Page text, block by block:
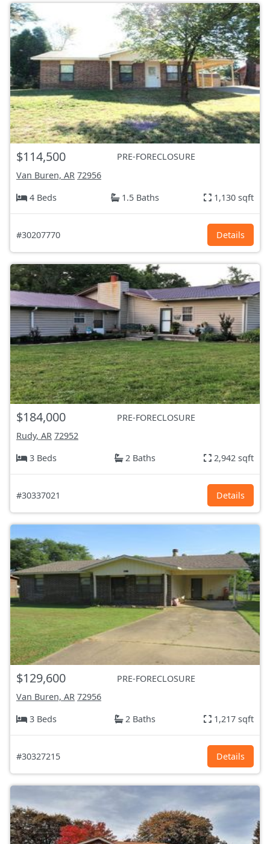
$114,500
PRE-FORECLOSURE
Van Buren, AR 72956
4 Beds
1.5 Baths 1,130 sqft
#30207770 Details
$184,000
PRE-FORECLOSURE
Rudy, AR 72952
3 Beds
2 Baths 2,942 sqft
#30337021 Details
$129,600
PRE-FORECLOSURE
Van Buren, AR 72956
3 Beds
2 Baths 1,217 sqft
#30327215 Details